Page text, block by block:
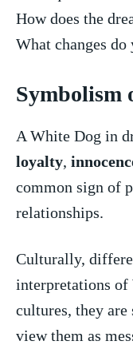
How does the
What changes do
Symbolism
A White Dog in
loyalty,
common​ sign of
relationships.
Culturally,
interpretations⁣ of
cultures, they⁤ are
view them as